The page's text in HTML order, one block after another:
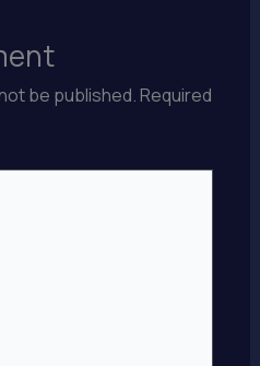
be published.Required